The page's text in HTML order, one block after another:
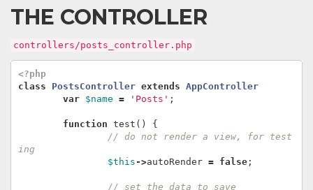
THE CONTROLLER
controllers/posts_controller.php
<?php
class
PostsController extends AppController
var
$name = 'Posts' ;
function test ()
{
// do not render a view, for test
ing
$this ->autoRender = false;
// set the data to save